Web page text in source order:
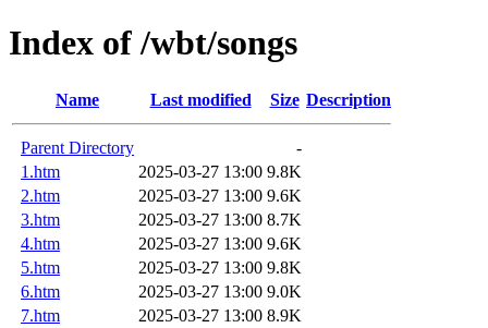
Index of /wbt/songs
Name Last modified Size Description
Parent Directory
-
1.htm
2025-03-27 13:00 9.8K
2.htm
2025-03-27 13:00 9.6K
3.htm
2025-03-27 13:00 8.7K
4.htm
2025-03-27 13:00 9.6K
5.htm
2025-03-27 13:00 9.8K
6.htm
2025-03-27 13:00 9.0K
7.htm
2025-03-27 13:00 8.9K